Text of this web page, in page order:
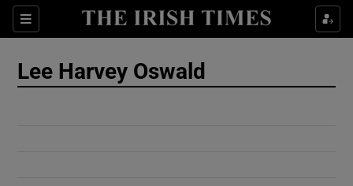
Sections
Show Culture sub sections
Lee Harvey Oswald